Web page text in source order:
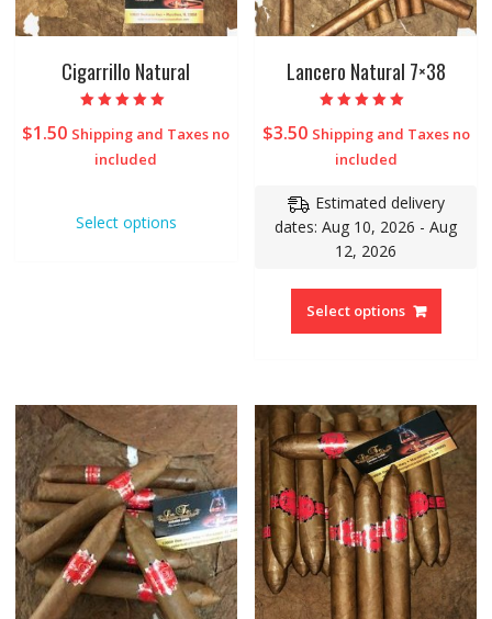
Cigarrillo Natural
5.00
out of 5
$1.50 Shipping and Taxes no
included
Select options
Lancero Natural 7×38
5.00
out of 5
$3.50 Shipping and Taxes no
included
Estimated delivery
dates: Aug 10, 2026 - Aug
12, 2026
Select options